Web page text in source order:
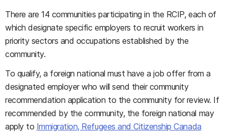
There are 14 communities participating in the RCIP, each of
which designate specific employers to recruit workers in
priority sectors and occupations established by the
community.
To qualify, a foreign national must have a job offer from a
designated employer who will send their community
recommendation application to the community for review. If
recommended by the community, the foreign national may
apply to Immigration, Refugees and Citizenship Canada